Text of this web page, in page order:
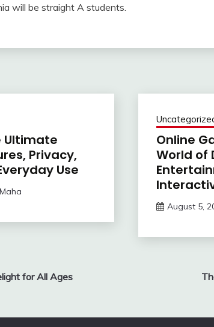
will be straight A students.
Ultimate
Privacy,
Use
Maha
Online
World of
August 5,
for All Ages